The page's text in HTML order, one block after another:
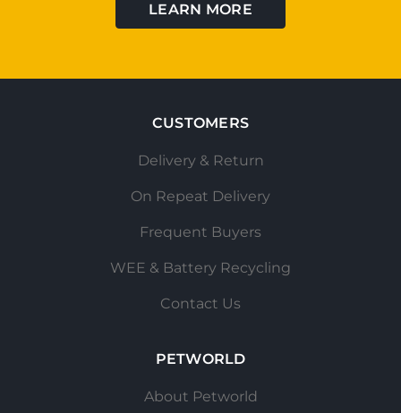
LEARN MORE
CUSTOMERS
Delivery & Return
On Repeat Delivery
Frequent Buyers
WEE & Battery Recycling
Contact Us
PETWORLD
About Petworld